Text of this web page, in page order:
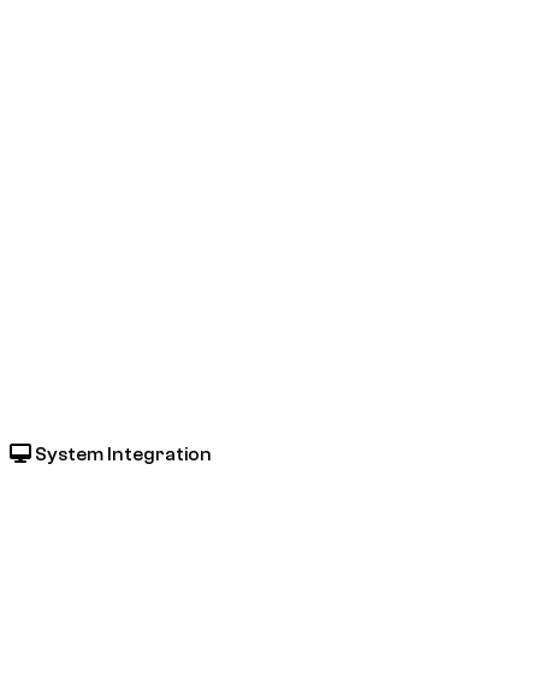
System Integration